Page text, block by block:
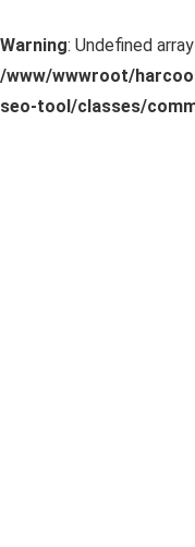
Warning: Undefined
/www/wwwroot/
seo-tool/classes/